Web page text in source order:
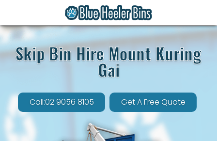
Skip Bin Hire Mount Kuring
Gai
Call:02 9056 8105 Get A Free Quote